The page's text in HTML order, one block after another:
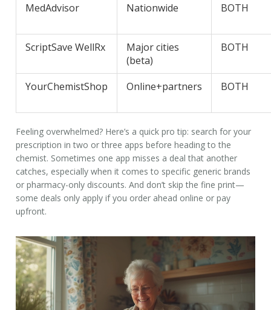
MedAdvisor Nationwide BOTH
ScriptSave WellRx
Major cities
(beta)
BOTH
YourChemistShop Online+partners BOTH
Feeling overwhelmed? Here’s a quick pro tip: search for your
prescription in two or three apps before heading to the
chemist. Sometimes one app misses a deal that another
catches, especially when it comes to specific generic brands
or pharmacy-only discounts. And don’t skip the fine print—
some deals only apply if you order ahead online or pay
upfront.